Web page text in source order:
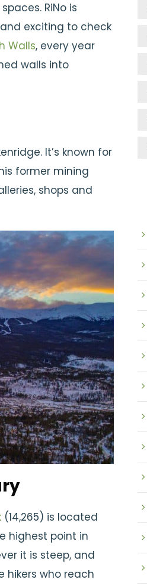
RiNo is
exciting to check
Walls, every year
walls into
It’s known for
former mining
shops and
(14,265) is located
highest point in
it is steep, and
hikers who reach